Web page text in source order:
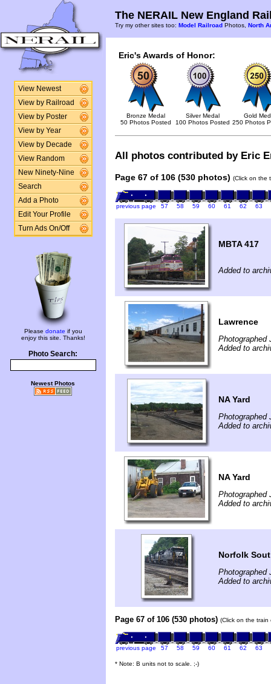
View Newest
View by Railroad
View by Poster
View by Year
View by Decade
View Random
New Ninety-Nine
Search
Add a Photo
Edit Your Profile
Turn Ads On/Off
Please donate if you
enjoy this site. Thanks!
Photo Search:
Newest Photos
The NERAIL New England
Try my other sites too: Model Railroad Photos, North
Eric's Awards of Honor:
Bronze Medal
50 Photos Posted
Silver Medal
100 Photos Posted
Gold
250 Photos
All photos contributed by Eric
Page 67 of 106 (530 photos) (Click on the
previous page 57 58 59 60 61 62 63
MBTA 417
Added to
Lawrence
Photographed
Added to
NA Yard
Photographed
Added to
NA Yard
Photographed
Added to
Norfolk
Photographed
Added to
Page 67 of 106 (530 photos) (Click on the
previous page 57 58 59 60 61 62 63
* Note: B units not to scale. ;-)